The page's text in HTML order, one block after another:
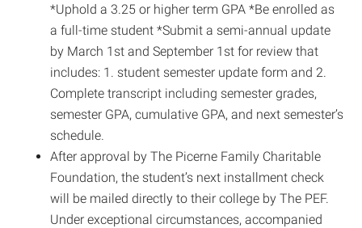
*Uphold a 3.25 or higher term GPA *Be enrolled as
a full-time student *Submit a semi-annual update
by March 1st and September 1st for review that
includes: 1. student semester update form and 2.
Complete transcript including semester grades,
semester GPA, cumulative GPA, and next semester’s
schedule.
After approval by The Picerne Family Charitable
Foundation, the student’s next installment check
will be mailed directly to their college by The PEF.
Under exceptional circumstances, accompanied